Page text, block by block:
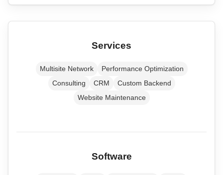
Services
Multisite Network
Performance Optimization
Consulting
CRM
Custom Backend
Website Maintenance
Software